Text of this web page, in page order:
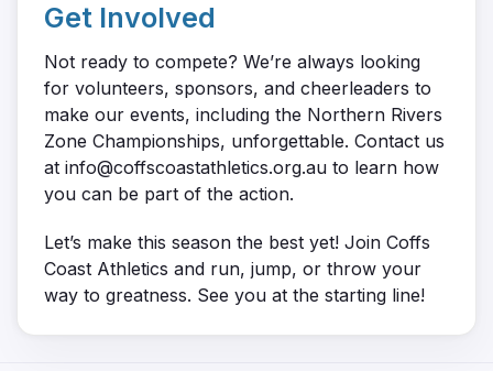
Get Involved
Not ready to compete? We’re always looking
for volunteers, sponsors, and cheerleaders to
make our events, including the Northern Rivers
Zone Championships, unforgettable. Contact us
at info@coffscoastathletics.org.au to learn how
you can be part of the action.
Let’s make this season the best yet! Join Coffs
Coast Athletics and run, jump, or throw your
way to greatness. See you at the starting line!